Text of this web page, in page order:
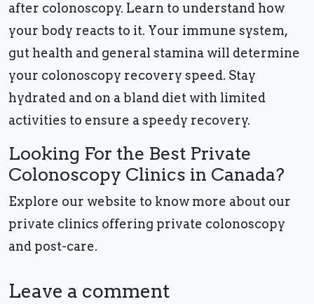
after colonoscopy. Learn to understand how
your body reacts to it. Your immune system,
gut health and general stamina will determine
your colonoscopy recovery speed. Stay
hydrated and on a bland diet with limited
activities to ensure a speedy recovery.
Looking For the Best Private
Colonoscopy Clinics in Canada?
Explore our website to know more about our
private clinics offering private colonoscopy
and post-care.
Leave a comment